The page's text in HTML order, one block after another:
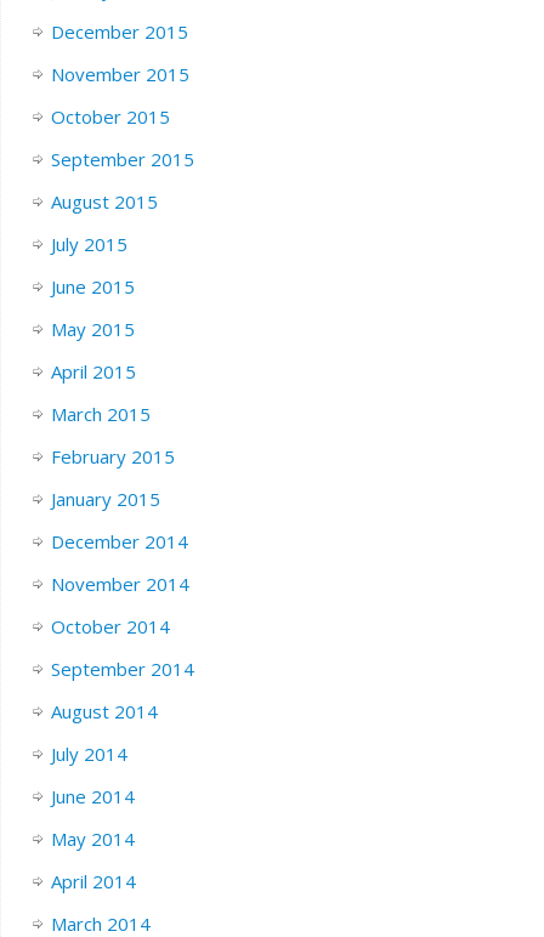
December 2015
November 2015
October 2015
September 2015
August 2015
July 2015
June 2015
May 2015
April 2015
March 2015
February 2015
January 2015
December 2014
November 2014
October 2014
September 2014
August 2014
July 2014
June 2014
May 2014
April 2014
March 2014